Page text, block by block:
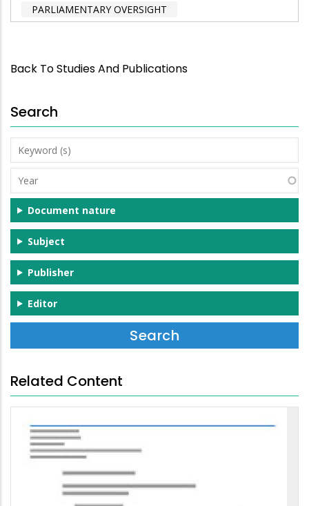
PARLIAMENTARY OVERSIGHT
Back To Studies And Publications
Search
Keyword
(s)
Year
Document nature
Subject
Publisher
Editor
Related Content